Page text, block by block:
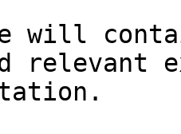
will
relevant